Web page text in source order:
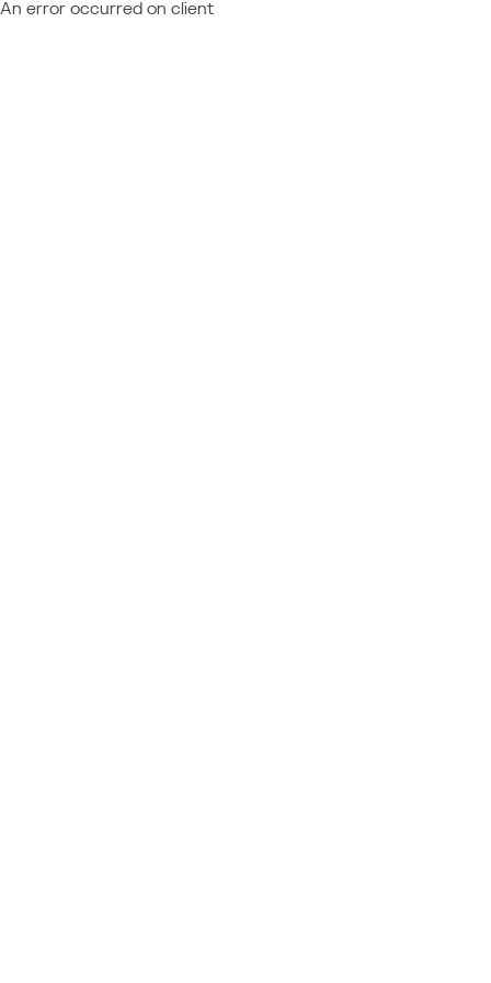
An error occurred on client